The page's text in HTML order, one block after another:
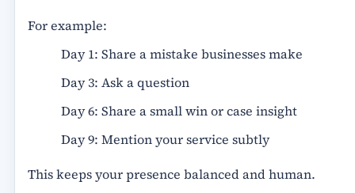
For example:
Day 1: Share a mistake businesses make
Day 3: Ask a question
Day 6: Share a small win or case insight
Day 9: Mention your service subtly
This keeps your presence balanced and human.